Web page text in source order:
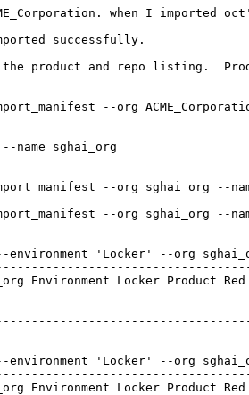
when I
successfully.
and repo listing.
--org
name sghai_org
--org
--org sghai_org --
'Locker' --org
Environment Locker Product
environment 'Locker' --org
Environment Locker Product